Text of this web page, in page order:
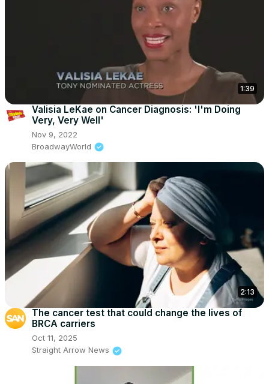
1:39
Valisia LeKae on Cancer Diagnosis: 'I'm Doing
Very, Very Well'
Nov 9, 2022
BroadwayWorld
2:13
The cancer test that could change the lives of
BRCA carriers
Oct 11, 2025
Straight Arrow News